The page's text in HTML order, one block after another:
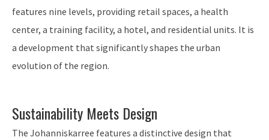
features nine levels, providing retail spaces, a health
center, a training facility, a hotel, and residential units. It is
a development that significantly shapes the urban
evolution of the region.
Sustainability Meets Design
The Johanniskarree features a distinctive design that